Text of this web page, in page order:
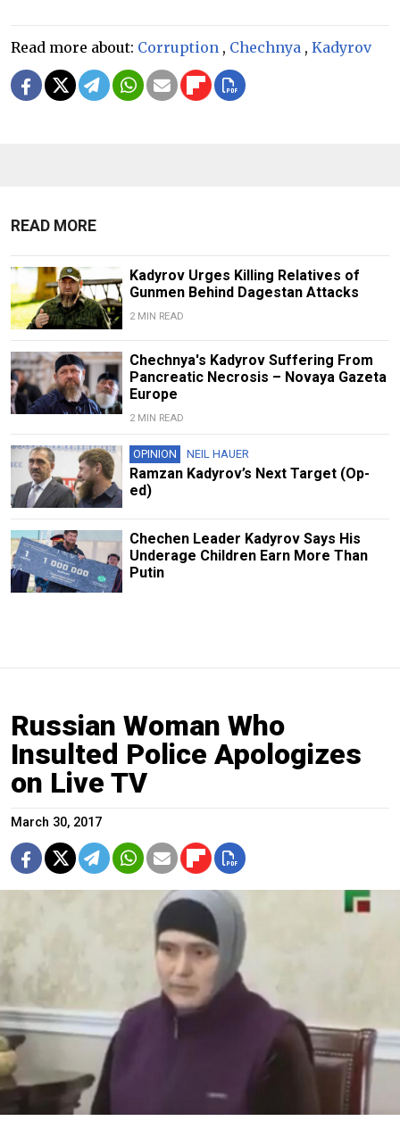
Read more about: Corruption , Chechnya , Kadyrov
READ MORE
Kadyrov Urges Killing Relatives of
Gunmen Behind Dagestan Attacks
2 MIN READ
Chechnya's Kadyrov Suffering From
Pancreatic Necrosis – Novaya Gazeta
Europe
2 MIN READ
OPINION NEIL HAUER
Ramzan Kadyrov’s Next Target (Op-
ed)
Chechen Leader Kadyrov Says His
Underage Children Earn More Than
Putin
Russian Woman Who
Insulted Police Apologizes
on Live TV
March 30, 2017